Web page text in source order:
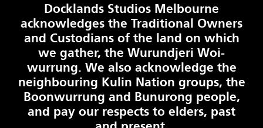
Docklands Studios Melbourne
acknowledges the Traditional Owners
and Custodians of the land on which
we gather, the Wurundjeri Woi-
wurrung. We also acknowledge the
neighbouring Kulin Nation groups, the
Boonwurrung and Bunurong people,
and pay our respects to elders, past